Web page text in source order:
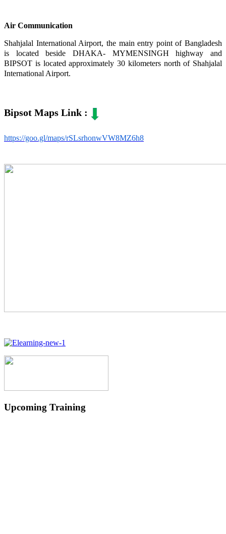
Air Communication
Shahjalal International Airport, the main entry point of Bangladesh
is located beside DHAKA- MYMENSINGH highway and
BIPSOT is located approximately 30 kilometers north of Shahjalal
International Airport.
Bipsot Maps Link :
https://goo.gl/maps/rSLsrhonwVW8MZ6h8
Upcoming Training